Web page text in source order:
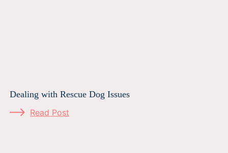
Dealing with Rescue Dog Issues
Read Post